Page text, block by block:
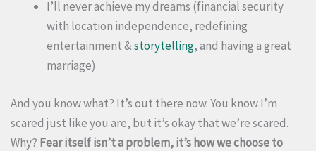
I’ll never achieve my dreams (financial security
with location independence, redefining
entertainment &storytelling, and having a great
marriage)
And you know what? It’s out there now. You know I’m
scared just like you are, but it’s okay that we’re scared.
Why? Fear itself isn’t a problem, it’s how we choose to